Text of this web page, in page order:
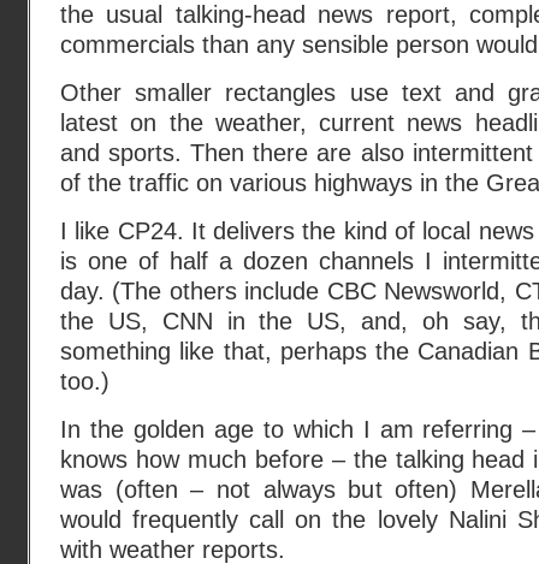
the usual talking-head news report,
commercials than any sensible person
Other smaller rectangles use text and
latest on the weather, current news
and sports. Then there are also
of the traffic on various highways in the
I like CP24. It delivers the kind of local
is one of half a dozen channels I
day. (The others include CBC Newsworld,
the US, CNN in the US, and, oh say,
something like that, perhaps the Canadian
too.)
In the golden age to which I am referring
knows how much before – the talking head
was (often – not always but often)
would frequently call on the lovely Nalini
with weather reports.